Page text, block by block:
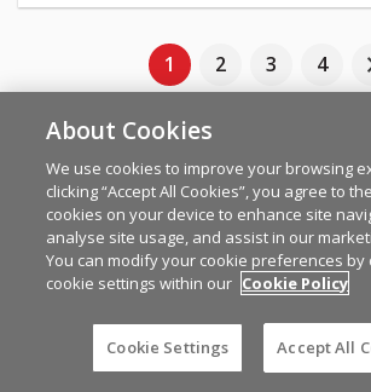
1 2 3 4
LATEST STORIES
NEWS
IFA warns
pressured to
About Cookies
We use cookies to improve your browsing
clicking “Accept All Cookies”, you agree to
cookies on your device to enhance site
analyse site usage, and assist in our
You can modify your cookie preferences by
cookie settings within our Cookie Policy
Cookie Settings Accept All